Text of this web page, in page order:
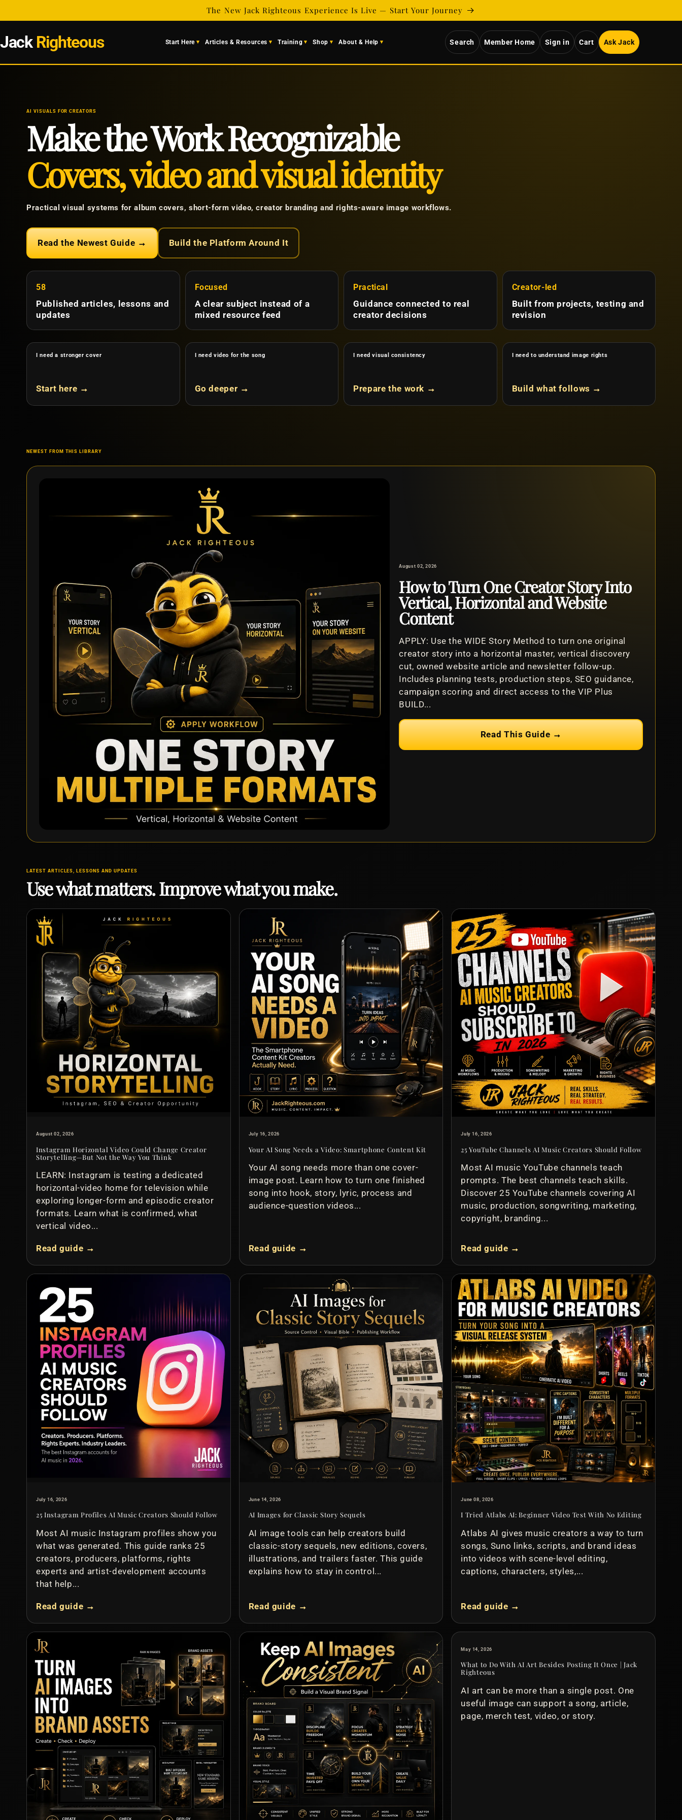
The New Jack Righteous Experience Is Live — Start Your Journey
JackRighteous Start Here Articles & Resources Training Shop About & Help Search Member Home Sign in Cart Ask Jack
AI VISUALS FOR CREATORS
Make the Work Recognizable
Covers, video and visual identity
Practical visual systems for album covers, short-form video, creator branding and rights-aware image workflows.
Read the Newest Guide → Build the Platform Around It
58
Published articles, lessons and
updates
Focused
A clear subject instead of a
mixed resource feed
Practical
Guidance connected to real
creator decisions
Creator-led
Built from projects, testing and
revision
I need a stronger cover
Start here →
I need video for the song
Go deeper →
I need visual consistency
Prepare the work →
I need to understand image rights
Build what follows →
NEWEST FROM THIS LIBRARY
August 02, 2026
How to Turn One Creator Story Into
Vertical, Horizontal and Website
Content
APPLY: Use the WIDE Story Method to turn one original
creator story into a horizontal master, vertical discovery
cut, owned website article and newsletter follow-up.
Includes planning tests, production steps, SEO guidance,
campaign scoring and direct access to the VIP Plus
BUILD...
Read This Guide →
LATEST ARTICLES, LESSONS AND UPDATES
Use what matters. Improve what you make.
August 02, 2026
Instagram Horizontal Video Could Change Creator
Storytelling—But Not the Way You Think
LEARN: Instagram is testing a dedicated
horizontal-video home for television while
exploring longer-form and episodic creator
formats. Learn what is confirmed, what
vertical video...
Read guide →
July 16, 2026
Your AI Song Needs a Video: Smartphone Content Kit
Your AI song needs more than one cover-
image post. Learn how to turn one finished
song into hook, story, lyric, process and
audience-question videos...
Read guide →
July 16, 2026
25 YouTube Channels AI Music Creators Should Follow
Most AI music YouTube channels teach
prompts. The best channels teach skills.
Discover 25 YouTube channels covering AI
music, production, songwriting, marketing,
copyright, branding...
Read guide →
July 16, 2026
25 Instagram Profiles AI Music Creators Should Follow
Most AI music Instagram profiles show you
what was generated. This guide ranks 25
creators, producers, platforms, rights
experts and artist-development accounts
that help...
Read guide →
June 14, 2026
AI Images for Classic Story Sequels
AI image tools can help creators build
classic-story sequels, new editions, covers,
illustrations, and trailers faster. This guide
explains how to stay in control...
Read guide →
June 08, 2026
I Tried Atlabs AI: Beginner Video Test With No Editing
Atlabs AI gives music creators a way to turn
songs, Suno links, scripts, and brand ideas
into videos with scene-level editing,
captions, characters, styles,...
Read guide →
May 14, 2026
What to Do With AI Art Besides Posting It Once | Jack
Righteous
AI art can be more than a single post. One
useful image can support a song, article,
page, merch test, video, or story.